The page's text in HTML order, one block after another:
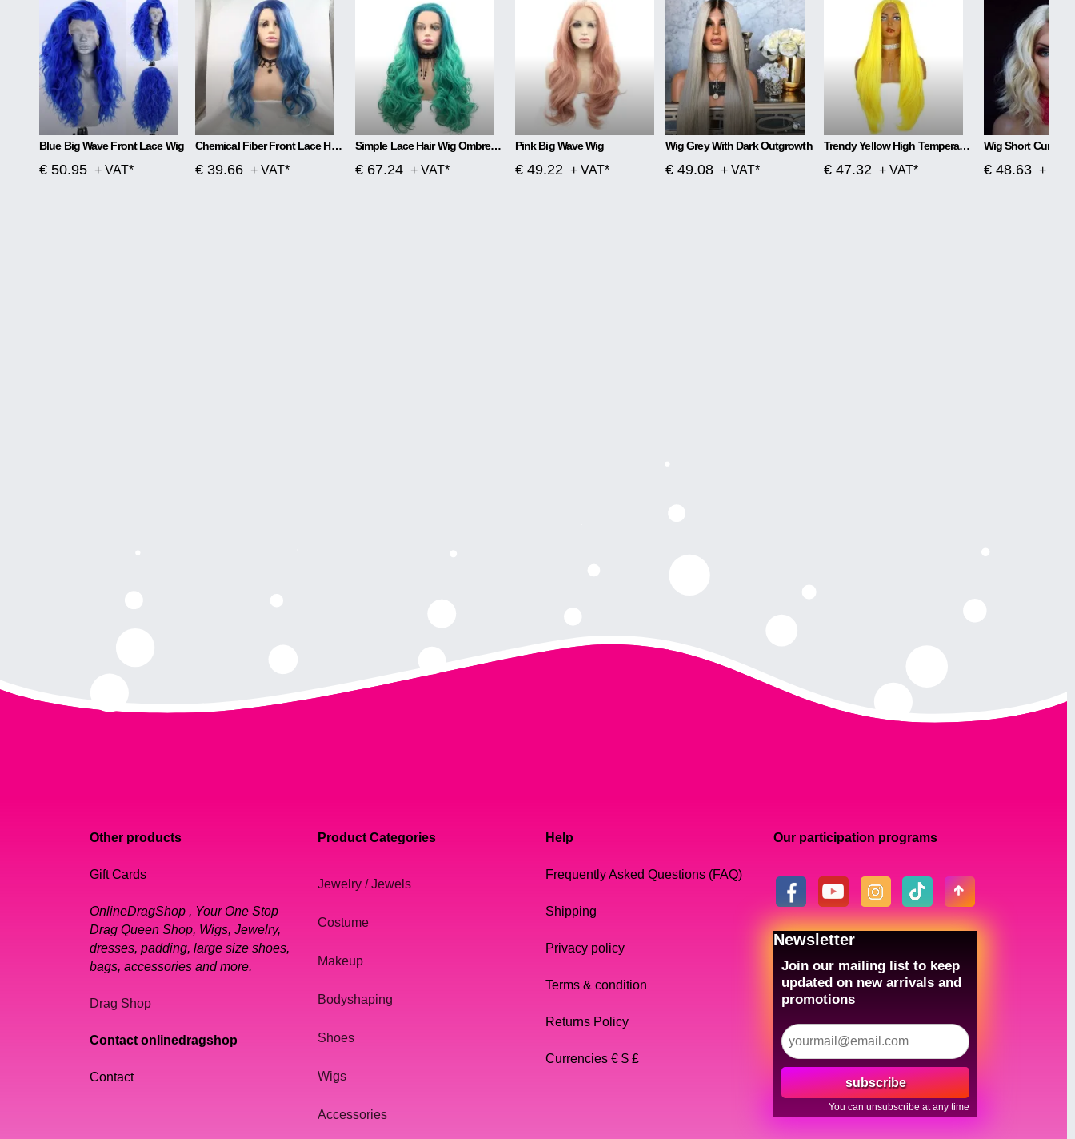
Blue Big Wave Front Lace Wig
€ 50.95 + VAT*
Chemical Fiber Front Lace Head Middle Parted Matte Long Curly Hair
€ 39.66 + VAT*
Simple Lace Hair Wig Ombre Blue To Green
€ 67.24 + VAT*
Pink Big Wave Wig
€ 49.22 + VAT*
Wig Grey With Dark Outgrowth
€ 49.08 + VAT*
Trendy Yellow High Temperature Silk Wig
€ 47.32 + VAT*
Wig Short Curly
€ 48.63 +
Other products
Gift Cards
OnlineDragShop , Your One Stop
Drag Queen Shop, Wigs, Jewelry,
dresses, padding, large size shoes,
bags, accessories and more.
Drag Shop
Contact onlinedragshop
Contact
Product Categories
Jewelry / Jewels
Costume
Makeup
Bodyshaping
Shoes
Wigs
Accessories
Help
Frequently Asked Questions (FAQ)
Shipping
Privacy policy
Terms & condition
Returns Policy
Currencies € $ £
Our participation programs
Newsletter
Join our mailing list to keep
updated on new arrivals and
promotions
subscribe
You can unsubscribe at any time